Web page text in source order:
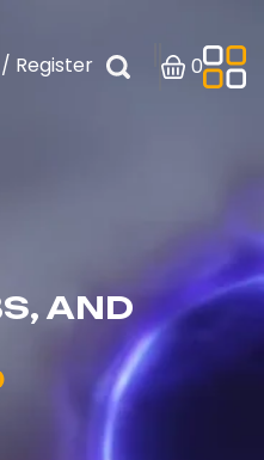
Register 0
AND